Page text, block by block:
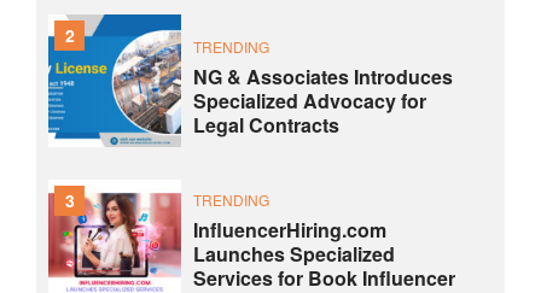
2 TRENDING
NG & Associates Introduces
Specialized Advocacy for
Legal Contracts
3 TRENDING
InfluencerHiring.com
Launches Specialized
Services for Book Influencer